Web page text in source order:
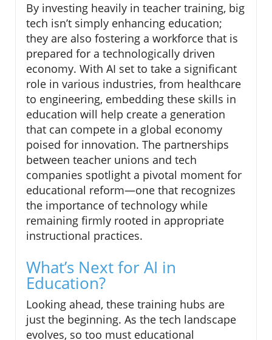
By investing heavily in teacher training, big
tech isn’t simply enhancing education;
they are also fostering a workforce that is
prepared for a technologically driven
economy. With AI set to take a significant
role in various industries, from healthcare
to engineering, embedding these skills in
education will help create a generation
that can compete in a global economy
poised for innovation. The partnerships
between teacher unions and tech
companies spotlight a pivotal moment for
educational reform—one that recognizes
the importance of technology while
remaining firmly rooted in appropriate
instructional practices.
What’s Next for AI in
Education?
Looking ahead, these training hubs are
just the beginning. As the tech landscape
evolves, so too must educational